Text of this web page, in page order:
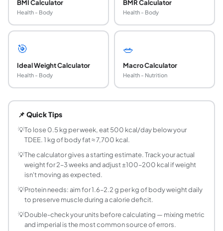
BMI Calculator
Health - Body
BMR Calculator
Health - Body
🎯
Ideal Weight Calculator
Health - Body
🥗
Macro Calculator
Health - Nutrition
TDEE stands for Total Daily Energy Expenditure - the
What is the Mifflin-St Jeor equation?
The Mifflin-St Jeor equation (1990) is considered the
How many calories should I eat to lose 1 kg per
One kilogram of body fat contains approximately
Does muscle affect calorie needs?
Yes, significantly. Muscle is metabolically active - it
Why does my calorie need change as I lose
As you lose weight, your BMR decreases because
Does calorie counting work for weight loss?
Yes. Calorie balance is the primary driver of weight
📌 Quick Tips
💡To lose 0.5 kg per week, eat 500 kcal/day below your
TDEE. 1 kg of body fat ≈ 7,700 kcal.
💡The calculator gives a starting estimate. Track your actual
weight for 2–3 weeks and adjust ±100–200 kcal if weight
isn't moving as expected.
💡Protein needs: aim for 1.6–2.2 g per kg of body weight daily
to preserve muscle during a calorie deficit.
💡Double-check your units before calculating — mixing metric
and imperial is the most common source of errors.